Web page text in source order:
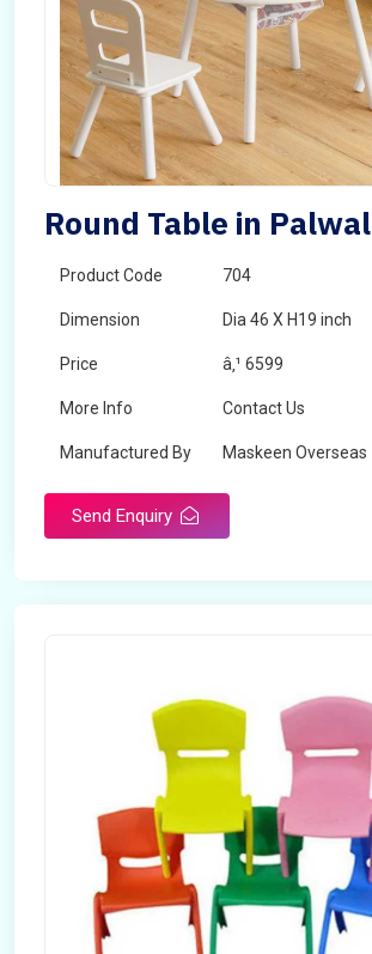
Round Table in Palwal
Product Code 704
Dimension Dia 46 X H19 inch
Price â‚¹ 6599
More Info Contact Us
Manufactured By Maskeen Overseas
Send Enquiry